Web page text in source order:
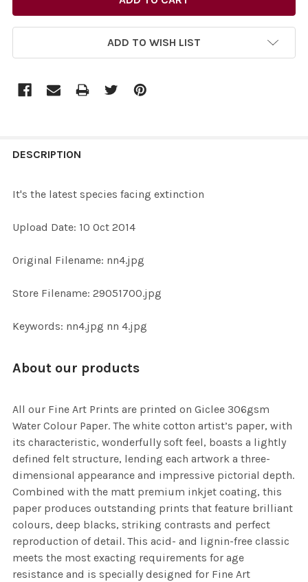
ADD TO WISH LIST
BOUGHT
ALL
ADD
DESCRIPTION
It's the latest species facing extinction
Upload Date: 10 Oct 2014
Original Filename: nn4.jpg
Store Filename: 29051700.jpg
Keywords: nn4.jpg nn 4.jpg
About our products
All our Fine Art Prints are printed on Giclee 306gsm
Water Colour Paper. The white cotton artist’s paper, with
its characteristic, wonderfully soft feel, boasts a lightly
defined felt structure, lending each artwork a three-
dimensional appearance and impressive pictorial depth.
Combined with the matt premium inkjet coating, this
paper produces outstanding prints that feature brilliant
colours, deep blacks, striking contrasts and perfect
reproduction of detail. This acid- and lignin-free classic
meets the most exacting requirements for age
resistance and is specially designed for Fine Art